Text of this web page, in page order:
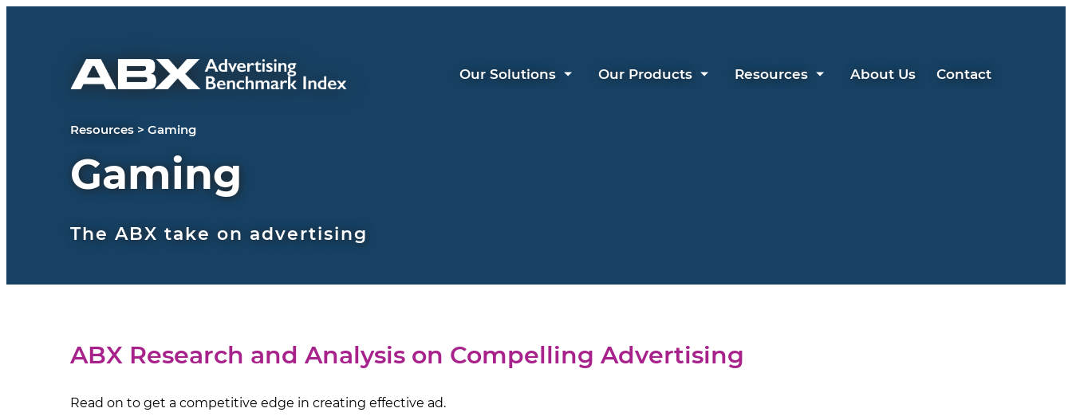
Our Solutions Our Products Resources About Us Contact
Resources > Gaming
Gaming
The ABX take on advertising
ABX Research and Analysis on Compelling Advertising
Read on to get a competitive edge in creating effective ad.